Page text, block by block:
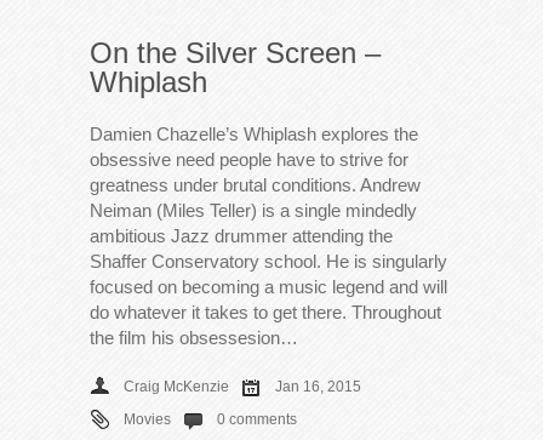
On the Silver Screen –
Whiplash
Damien Chazelle’s Whiplash explores the
obsessive need people have to strive for
greatness under brutal conditions. Andrew
Neiman (Miles Teller) is a single mindedly
ambitious Jazz drummer attending the
Shaffer Conservatory school. He is singularly
focused on becoming a music legend and will
do whatever it takes to get there. Throughout
the film his obsessesion…
Craig McKenzie
Jan 16, 2015
Movies
0 comments